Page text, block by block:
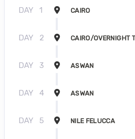
DAY 1 CAIRO
DAY 2 CAIRO/OVERNIGHT
DAY 3 ASWAN
DAY 4 ASWAN
DAY 5 NILE FELUCCA